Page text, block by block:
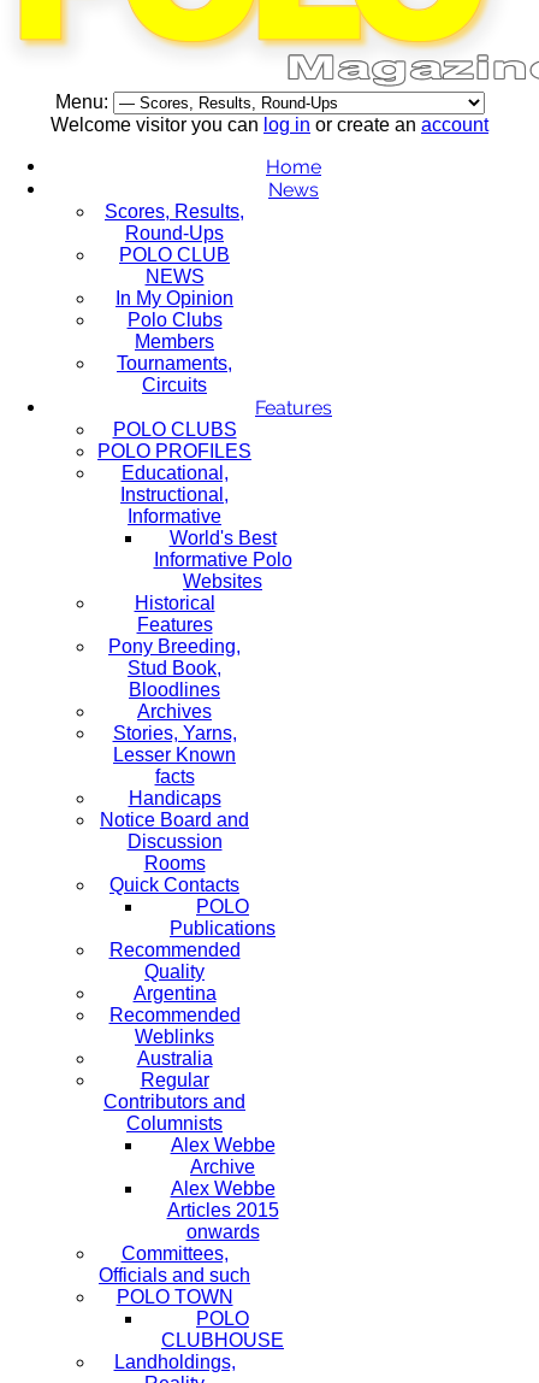
Menu:
Welcome visitor you can log in or create an account
Home
News
Scores, Results,
Round-Ups
POLO CLUB
NEWS
In My Opinion
Polo Clubs
Members
Tournaments,
Circuits
Features
POLO CLUBS
POLO PROFILES
Educational,
Instructional,
Informative
World's Best
Informative Polo
Websites
Historical
Features
Pony Breeding,
Stud Book,
Bloodlines
Archives
Stories, Yarns,
Lesser Known
facts
Handicaps
Notice Board and
Discussion
Rooms
Quick Contacts
POLO
Publications
Recommended
Quality
Argentina
Recommended
Weblinks
Australia
Regular
Contributors and
Columnists
Alex Webbe
Archive
Alex Webbe
Articles 2015
onwards
Committees,
Officials and such
POLO TOWN
POLO
CLUBHOUSE
Landholdings,